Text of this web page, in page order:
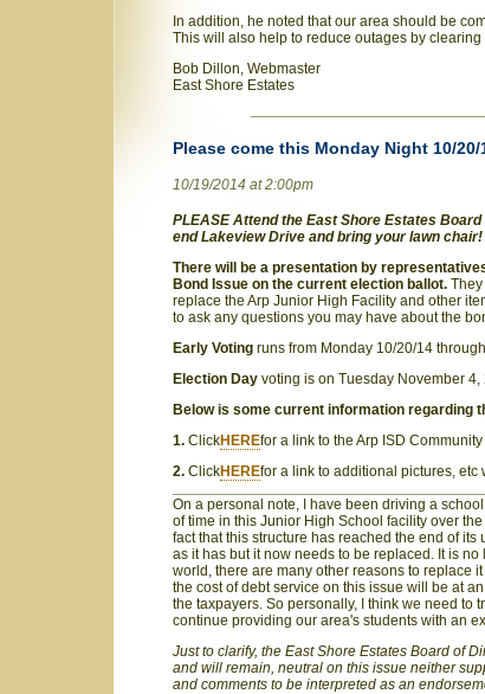
In addition, he noted that our area should be
This will also help to reduce outages by
Bob Dillon, Webmaster
East Shore Estates
Please come this Monday Night 10/20/
10/19/2014 at 2:00pm
PLEASE Attend the East Shore Estates
end Lakeview Drive and bring your lawn chair!
There will be a presentation by
Bond Issue on the current election ballot.
replace the Arp Junior High Facility and other
to ask any questions you may have about the
Early Voting runs from Monday 10/20/14
Election Day voting is on Tuesday November 4,
Below is some current information regarding
1. ClickHEREfor a link to the Arp ISD
2. ClickHEREfor a link to additional pictures,
On a personal note, I have been driving a
of time in this Junior High School facility over
fact that this structure has reached the end of
as it has but it now needs to be replaced. It is
world, there are many other reasons to replace
the cost of debt service on this issue will be at
the taxpayers. So personally, I think we need to
continue providing our area's students with an
Just to clarify, the East Shore Estates Board of
and will remain, neutral on this issue neither
and comments to be interpreted as an